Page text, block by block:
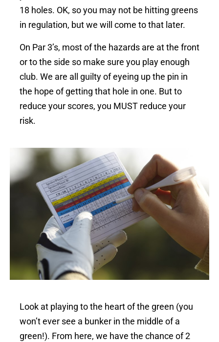
18 holes. OK, so you may not be hitting greens
in regulation, but we will come to that later.
On Par 3’s, most of the hazards are at the front
or to the side so make sure you play enough
club. We are all guilty of eyeing up the pin in
the hope of getting that hole in one. But to
reduce your scores, you MUST reduce your
risk.
Look at playing to the heart of the green (you
won’t ever see a bunker in the middle of a
green!). From here, we have the chance of 2